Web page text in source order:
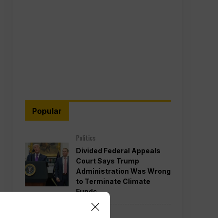
Popular
Politics
Divided Federal Appeals
Court Says Trump
Administration Was Wrong
to Terminate Climate
Funds